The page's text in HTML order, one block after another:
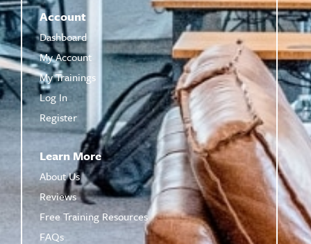
Account
Dashboard
My Account
My Trainings
Log In
Register
Learn More
About Us
Reviews
Free Training Resources
FAQs